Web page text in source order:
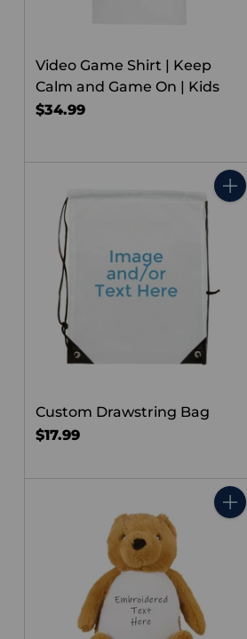
Video Game Shirt | Keep
Calm and Game On | Kids
$34.99
Custom Drawstring Bag
$17.99